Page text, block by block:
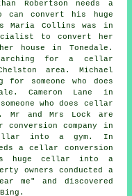
Robertson needs a
can convert his huge
Maria Collins was in
to convert her
house in Tonedale.
fora cellar
area. Michael
for someone who does
Cameron Lane in
who does cellar
Mr and Mrs Lock are
company in
into a gym. In
a cellar conversion
huge cellar into a
owners conducted a
me" and discovered